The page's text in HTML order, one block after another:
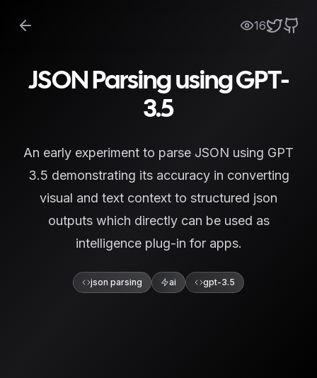
16
JSON Parsing using GPT-
3.5
An early experiment to parse JSON using GPT
3.5 demonstrating its accuracy in converting
visual and text context to structured json
outputs which directly can be used as
intelligence plug-in for apps.
json parsing ai gpt-3.5